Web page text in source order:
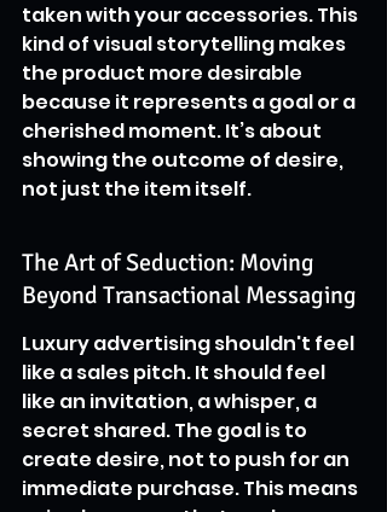
taken with your accessories. This
kind of visual storytelling makes
the product more desirable
because it represents a goal or a
cherished moment. It’s about
showing the outcome of desire,
not just the item itself.
The Art of Seduction: Moving
Beyond Transactional Messaging
Luxury advertising shouldn't feel
like a sales pitch. It should feel
like an invitation, a whisper, a
secret shared. The goal is to
create desire, not to push for an
immediate purchase. This means